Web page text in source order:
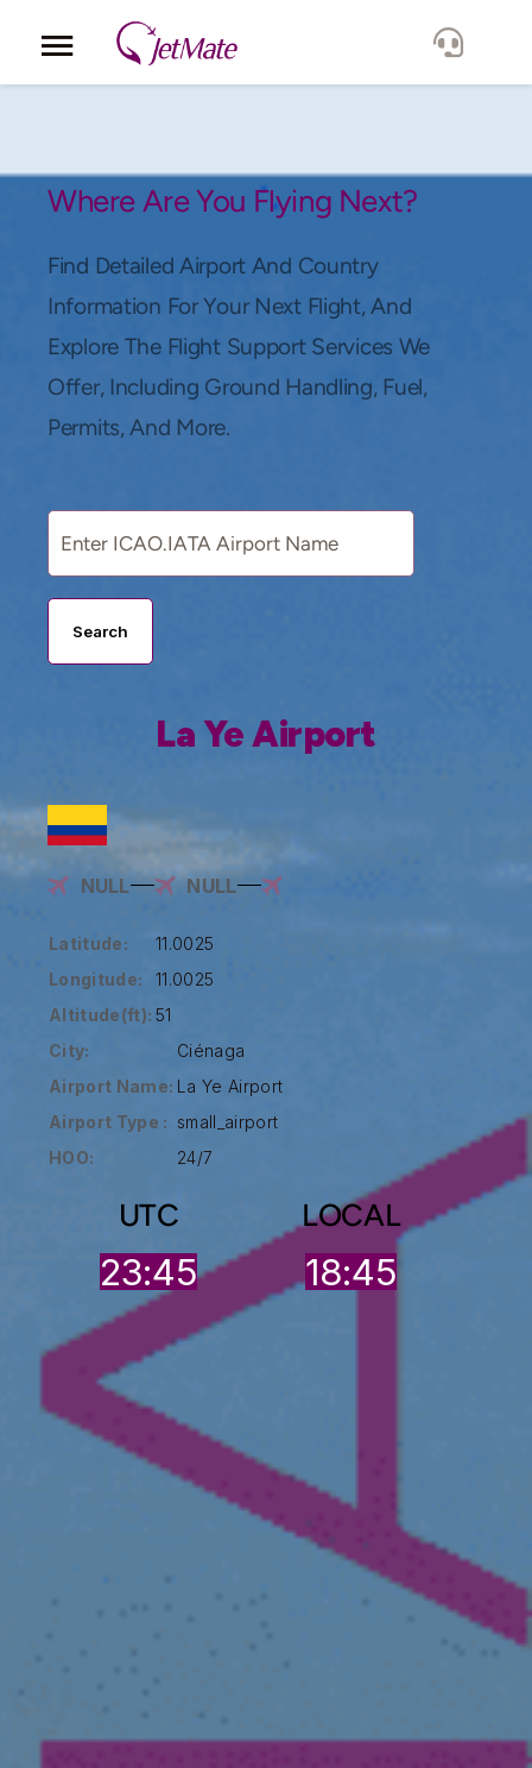
Services
Locations
Lang.
Where Are You Flying Next?
Find Detailed Airport And Country
Information For Your Next Flight, And
Explore The Flight Support Services We
Offer, Including Ground Handling, Fuel,
Permits, And More.
Search
La Ye Airport
NULL NULL
Latitude:
11.0025
Longitude:
11.0025
Altitude(ft): 51
City:
Ciénaga
Airport Name: La Ye Airport
Airport Type : small_airport
HOO:
24/7
UTC
23:46
LOCAL
18:45